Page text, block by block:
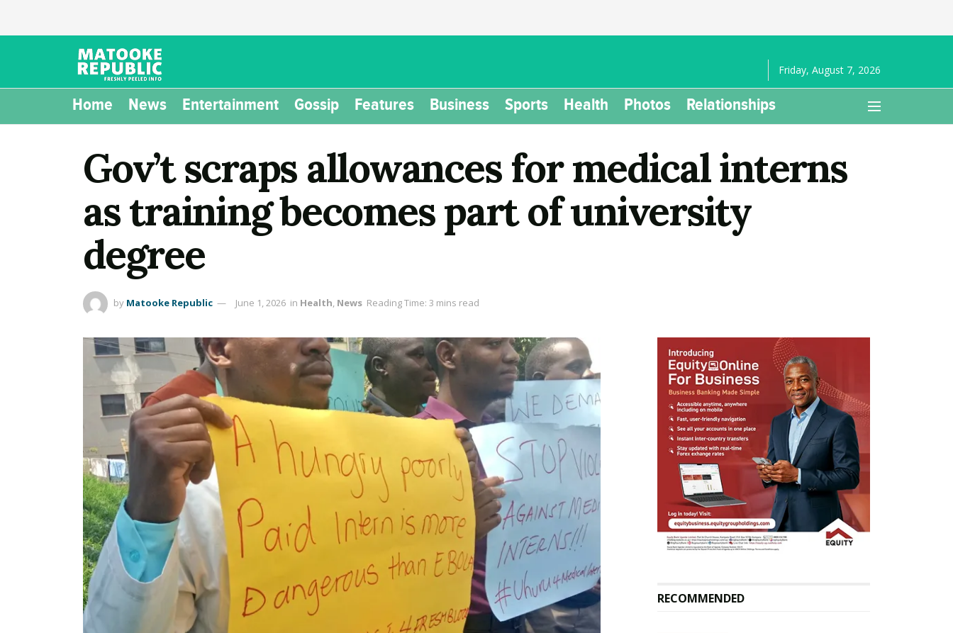
Friday, August 7, 2026
Home News Entertainment Gossip Features Business Sports Health Photos Relationships
Gov’t scraps allowances for medical interns
as training becomes part of university
degree
by Matooke Republic June 1, 2026 in Health, News Reading Time: 3 mins read
RECOMMENDED